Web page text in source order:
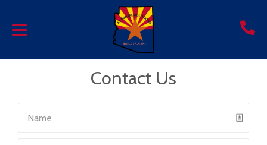
Contact Us